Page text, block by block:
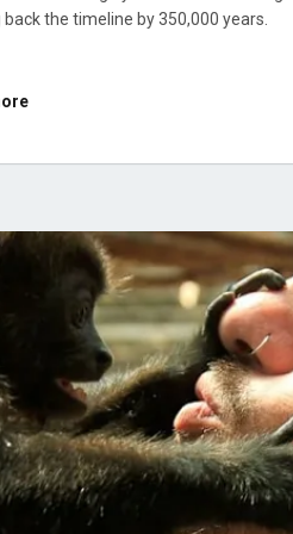
the timeline by 350,000 years.